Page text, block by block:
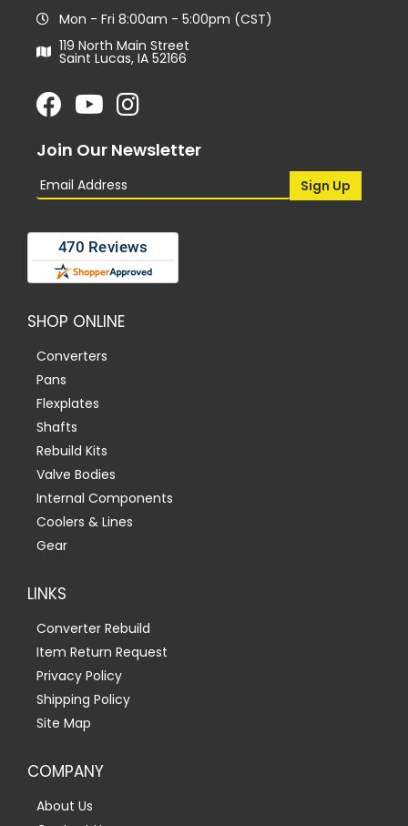
Mon - Fri 8:00am - 5:00pm (CST)
119 North Main Street
Saint Lucas, IA 52166
Join Our Newsletter
SHOP ONLINE
Converters
Pans
Flexplates
Shafts
Rebuild Kits
Valve Bodies
Internal Components
Coolers & Lines
Gear
LINKS
Converter Rebuild
Item Return Request
Privacy Policy
Shipping Policy
Site Map
COMPANY
About Us